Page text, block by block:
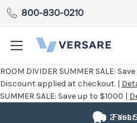
ROOM DIVIDER SUMMER SALE:
Discount applied at checkout. |
SUMMER SALE: Save up to $1000 |
800-830-0210
Fast
2